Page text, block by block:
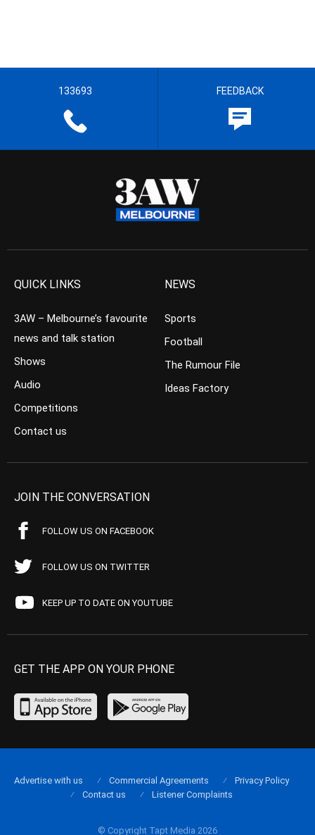
133693 FEEDBACK
QUICK LINKS
3AW – Melbourne’s favourite
news and talk station
Shows
Audio
Competitions
Contact us
NEWS
Sports
Football
The Rumour File
Ideas Factory
JOIN THE CONVERSATION
FOLLOW US ON FACEBOOK
FOLLOW US ON TWITTER
KEEP UP TO DATE ON YOUTUBE
GET THE APP ON YOUR PHONE
© Copyright Tapt Media 2026
Advertise with us Commercial Agreements
Privacy Policy
Contact us
Listener Complaints